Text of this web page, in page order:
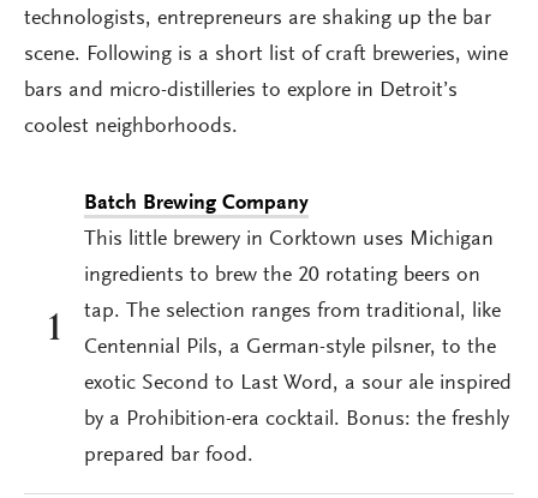
technologists, entrepreneurs are shaking up the bar
scene. Following is a short list of craft breweries, wine
bars and micro-distilleries to explore in Detroit’s
coolest neighborhoods.
1
Batch Brewing Company
This little brewery in Corktown uses Michigan
ingredients to brew the 20 rotating beers on
tap. The selection ranges from traditional, like
Centennial Pils, a German-style pilsner, to the
exotic Second to Last Word, a sour ale inspired
by a Prohibition-era cocktail. Bonus: the freshly
prepared bar food.